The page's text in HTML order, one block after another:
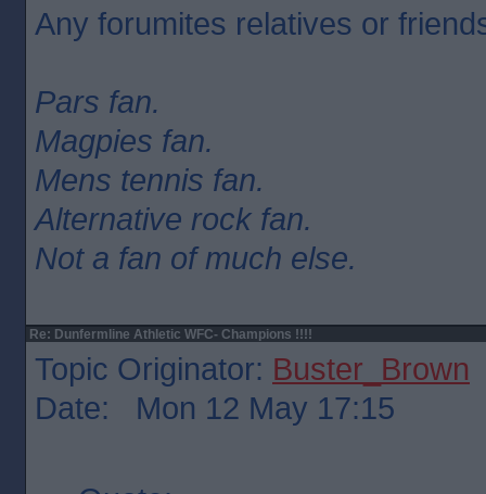
Any forumites relatives or
Pars fan.
Magpies fan.
Mens tennis fan.
Alternative rock fan.
Not a fan of much else.
Re: Dunfermline Athletic WFC- Champions !!!!
Topic Originator: Buster_Brown
Date: Mon 12 May 17:15